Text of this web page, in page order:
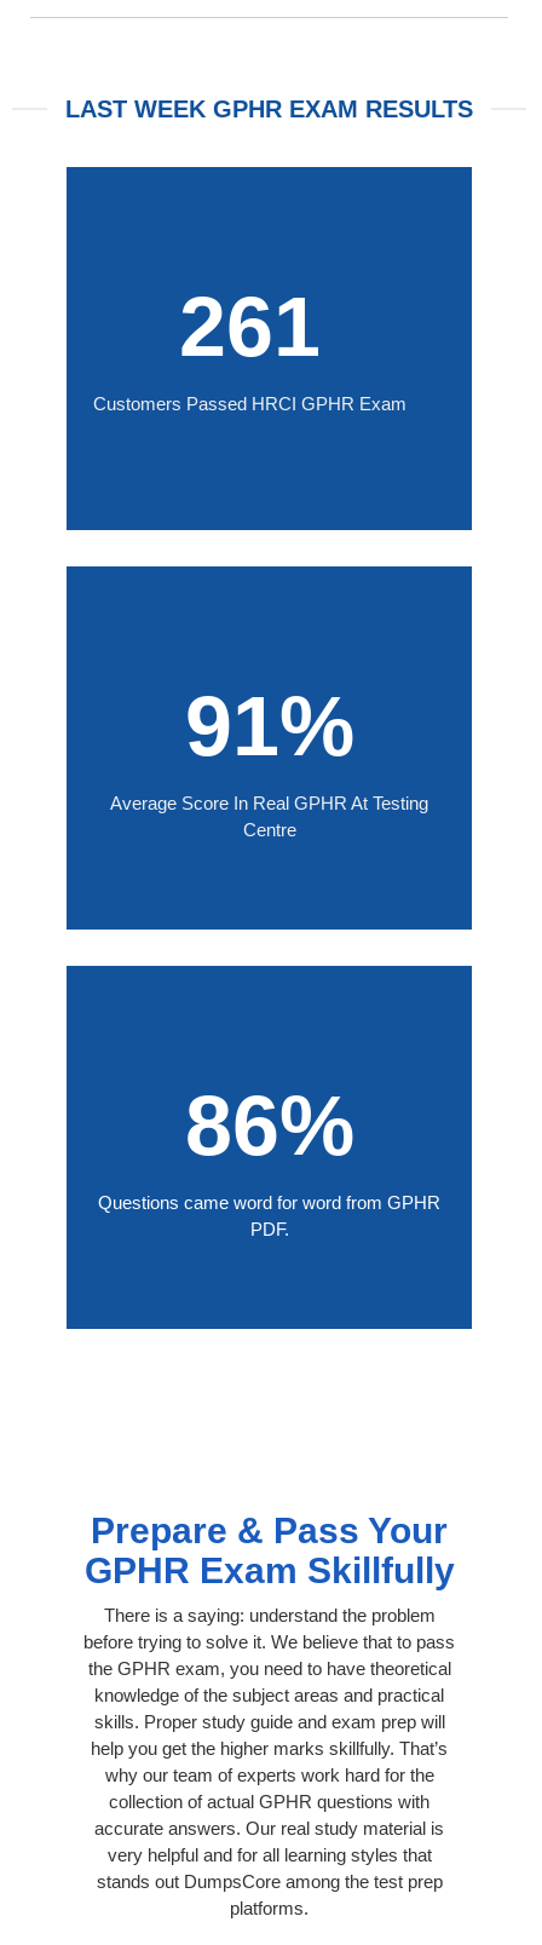
LAST WEEK GPHR EXAM RESULTS
261
Customers Passed HRCI GPHR Exam
91%
Average Score In Real GPHR At Testing
Centre
86%
Questions came word for word from GPHR
PDF.
Prepare & Pass Your
GPHR Exam Skillfully
There is a saying: understand the problem
before trying to solve it. We believe that to pass
the GPHR exam, you need to have theoretical
knowledge of the subject areas and practical
skills. Proper study guide and exam prep will
help you get the higher marks skillfully. That’s
why our team of experts work hard for the
collection of actual GPHR questions with
accurate answers. Our real study material is
very helpful and for all learning styles that
stands out DumpsCore among the test prep
platforms.